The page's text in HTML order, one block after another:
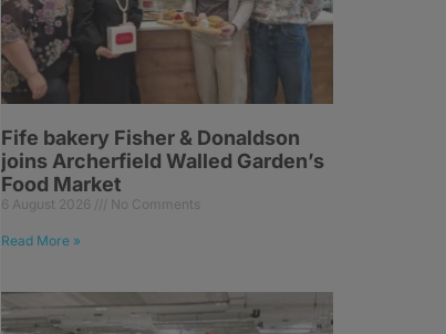
Fife bakery Fisher & Donaldson
joins Archerfield Walled Garden’s
Food Market
6 August 2026 No Comments
Read More »